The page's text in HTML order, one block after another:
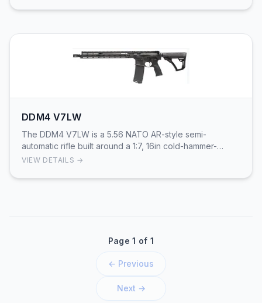
DDM4 V7LW
The DDM4 V7LW is a 5.56 NATO AR-style semi-
automatic rifle built around a 1:7, 16in cold-hammer-
forged Lightweight-profile barrel with a mid-length ga…
VIEW DETAILS →
Page 1 of 1
← Previous
Next →